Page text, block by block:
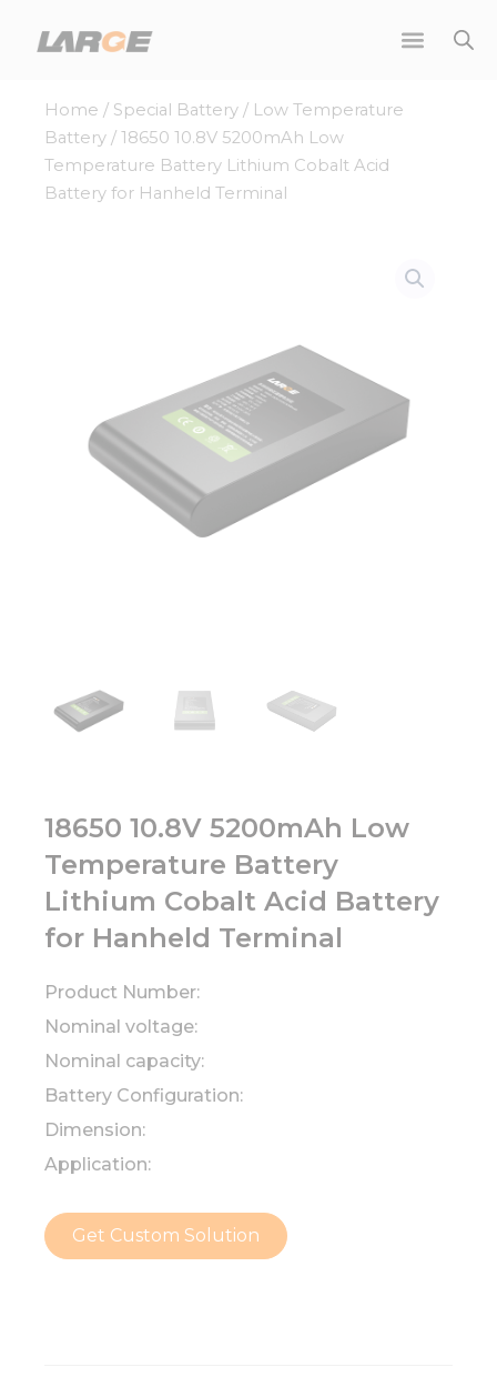
Home / Special Battery / Low Temperature
Battery / 18650 10.8V 5200mAh Low
Temperature Battery Lithium Cobalt Acid
Battery for Hanheld Terminal
18650 10.8V 5200mAh Low
Temperature Battery
Lithium Cobalt Acid Battery
for Hanheld Terminal
Product Number:
Nominal voltage:
Nominal capacity:
Battery Configuration:
Dimension:
Application:
Get Custom Solution